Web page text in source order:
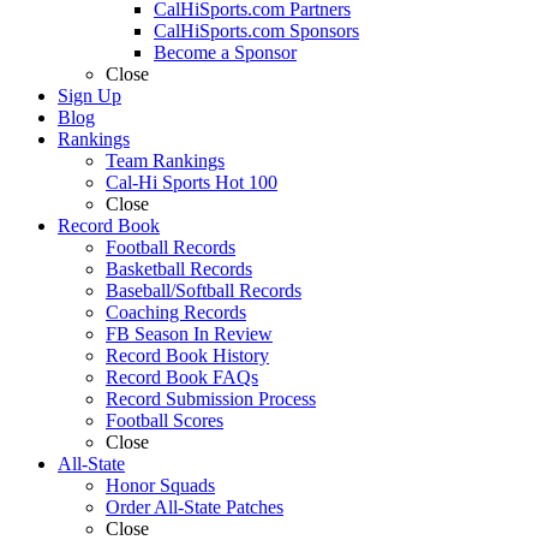
CalHiSports.com Partners
CalHiSports.com Sponsors
Become a Sponsor
Close
Sign Up
Blog
Rankings
Team Rankings
Cal-Hi Sports Hot 100
Close
Record Book
Football Records
Basketball Records
Baseball/Softball Records
Coaching Records
FB Season In Review
Record Book History
Record Book FAQs
Record Submission Process
Football Scores
Close
All-State
Honor Squads
Order All-State Patches
Close